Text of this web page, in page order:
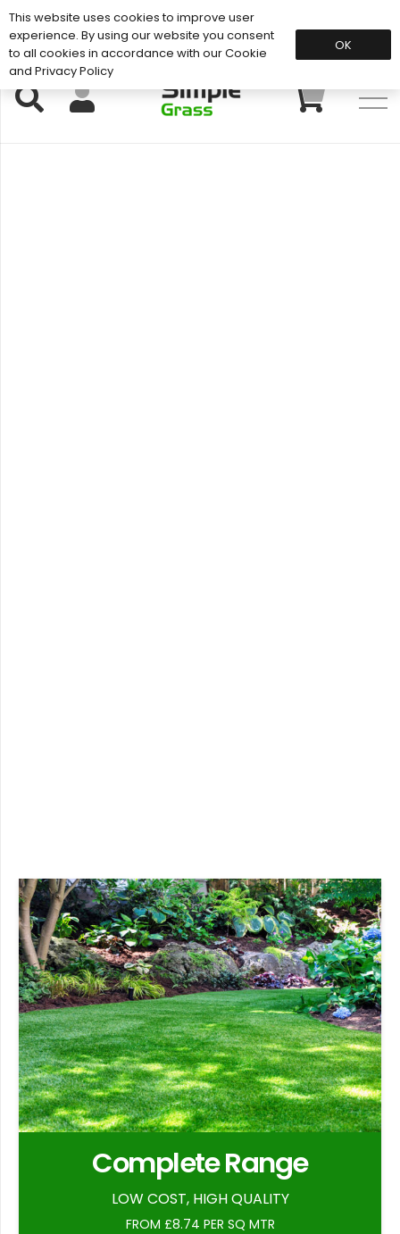
Support: 01883 672 101
Complete Range
LOW COST, HIGH QUALITY
FROM £8.74 PER SQ MTR
This website uses cookies to improve user
experience. By using our website you consent
to all cookies in accordance with our Cookie
and Privacy Policy
OK